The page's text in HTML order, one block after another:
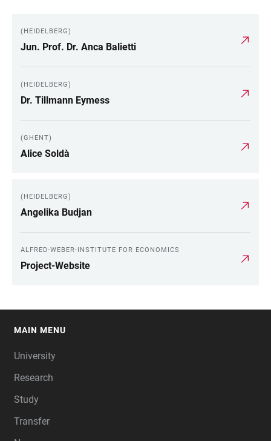
(HEIDELBERG)
Jun. Prof. Dr. Anca Balietti
(HEIDELBERG)
Dr. Tillmann Eymess
(GHENT)
Alice Soldà
(HEIDELBERG)
Angelika Budjan
ALFRED-WEBER-INSTITUTE FOR ECONOMICS
Project-Website
MAIN MENU
University
Research
Study
Transfer